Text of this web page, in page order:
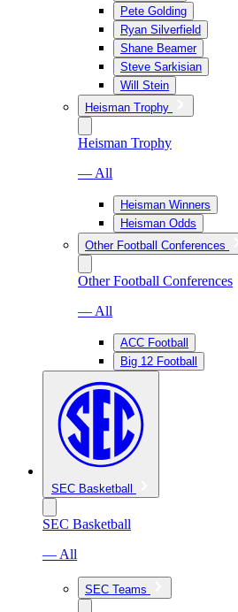
Pete Golding
Ryan Silverfield
Shane Beamer
Steve Sarkisian
Will Stein
Heisman Trophy
Heisman Trophy
— All
Heisman Winners
Heisman Odds
Other Football Conferences
Other Football Conferences
— All
ACC Football
Big 12 Football
SEC Basketball
SEC Basketball
— All
SEC Teams